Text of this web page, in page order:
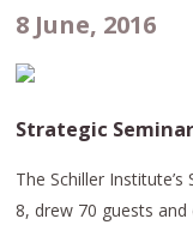
8 June, 2016
Strategic
The Schiller
8, drew 70 guests